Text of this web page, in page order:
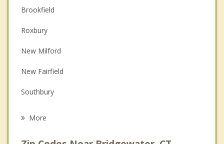
Christian Counseling
Couples Counseling
Depression
Family Counseling
Grief Counseling
Brookfield
Roxbury
New Milford
New Fairfield
Southbury
More